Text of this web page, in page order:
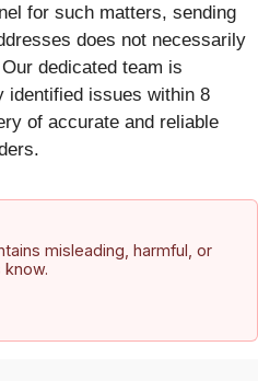
for such matters, sending
does not necessarily
dedicated team is
identified issues within 8
of accurate and reliable
misleading, harmful, or